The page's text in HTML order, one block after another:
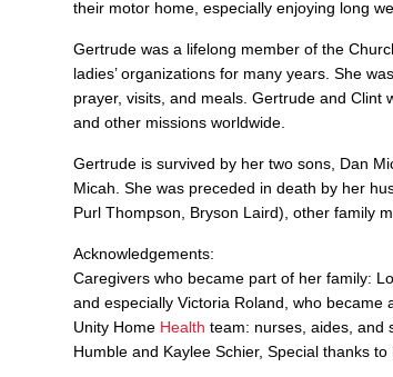
their motor home, especially enjoying long
Gertrude was a lifelong member of the
ladies’ organizations for many years. She
prayer, visits, and meals. Gertrude and Clint
and other missions worldwide.
Gertrude is survived by her two sons, Dan
Micah. She was preceded in death by her
Purl Thompson, Bryson Laird), other family
Acknowledgements:
Caregivers who became part of her family:
and especially Victoria Roland, who became
Unity Home Health team: nurses, aides, and
Humble and Kaylee Schier, Special thanks to